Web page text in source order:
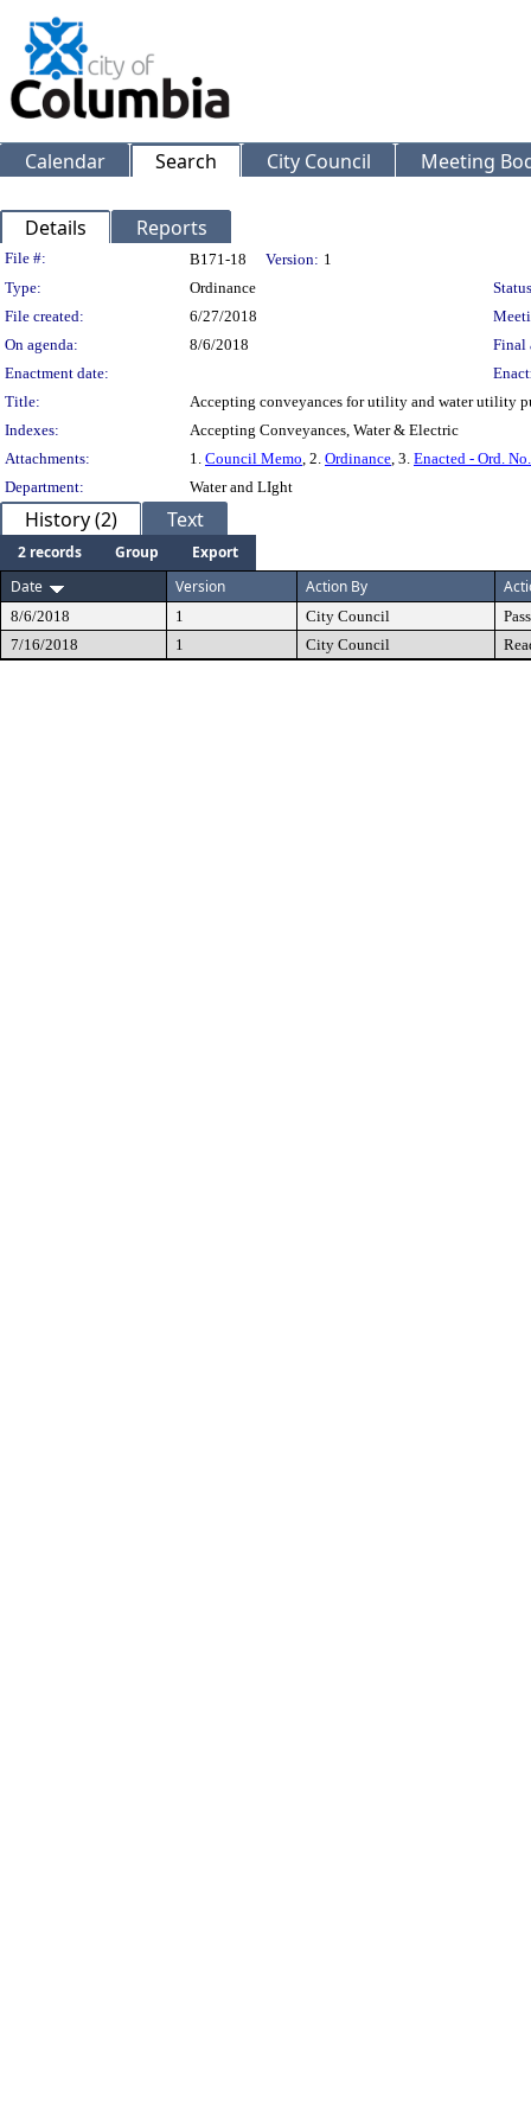
Calendar Search City Council Meeting
Details Reports
Legislation Details
File #: B171-18 Version: 1
Type:
Ordinance
File created:
6/27/2018
On agenda:
8/6/2018
Final
Enactment date:
Title:
Accepting conveyances for utility and water utility
Indexes:
Accepting Conveyances, Water & Electric
Attachments:
1. Council Memo, 2. Ordinance, 3. Enacted - Ord.
Department:
Water and LIght
History (2) Text
2 records Group
Export
Date
Version Action By
8/6/2018 1 City Council
7/16/2018
1 City Council